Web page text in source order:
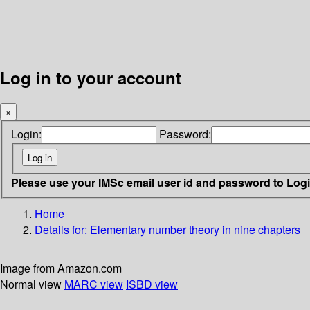
Log in to your account
×
Login: Password:
Please use your IMSc email user id and password to
Home
Details for: Elementary number theory in nine chapters
Image from Amazon.com
Normal view MARC view ISBD view